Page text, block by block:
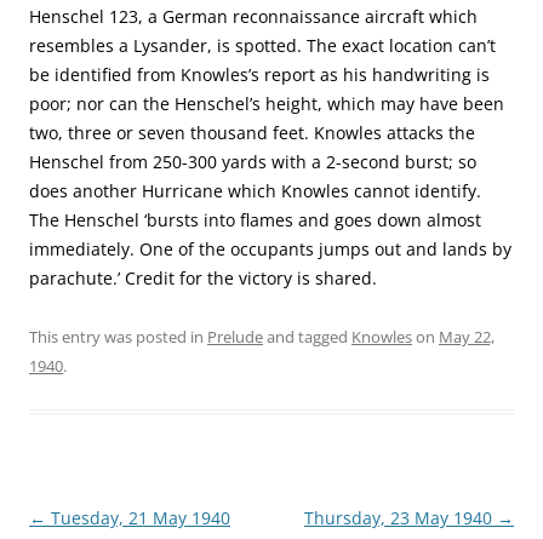
Henschel 123, a German reconnaissance aircraft which
resembles a Lysander, is spotted. The exact location can’t
be identified from Knowles’s report as his handwriting is
poor; nor can the Henschel’s height, which may have been
two, three or seven thousand feet. Knowles attacks the
Henschel from 250-300 yards with a 2-second burst; so
does another Hurricane which Knowles cannot identify.
The Henschel ‘bursts into flames and goes down almost
immediately. One of the occupants jumps out and lands by
parachute.’ Credit for the victory is shared.
This entry was posted in Preludeand tagged Knowleson May 22,
1940.
Post
← Tuesday, 21 May 1940 Thursday, 23 May 1940 →